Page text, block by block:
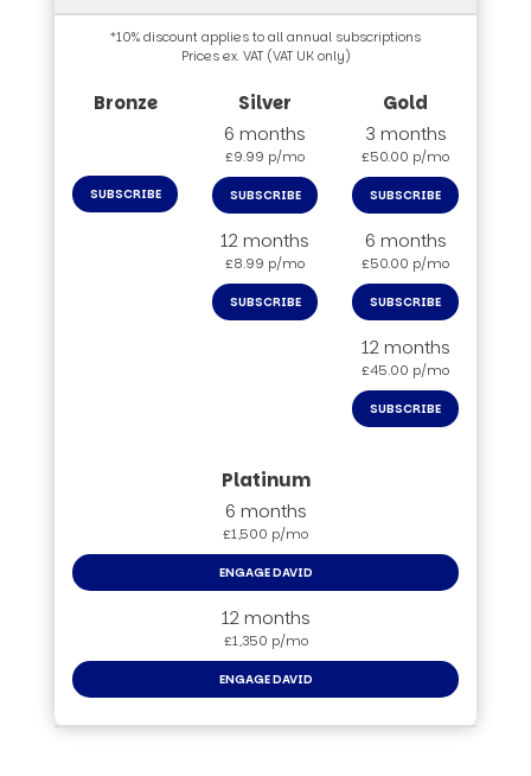
*10% discount applies to all annual subscriptions
Prices ex. VAT (VAT UK only)
SUBSCRIBE
6 months
£9.99 p/mo
SUBSCRIBE
12 months
£8.99 p/mo
SUBSCRIBE
3 months
£50.00 p/mo
SUBSCRIBE
6 months
£50.00 p/mo
SUBSCRIBE
12 months
£45.00 p/mo
SUBSCRIBE
6 months
£1,500 p/mo
ENGAGE DAVID
12 months
£1,350 p/mo
ENGAGE DAVID